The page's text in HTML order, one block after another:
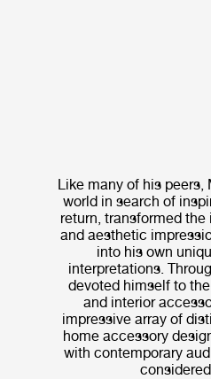
Like many of his
world in search of
return, transformed
and aesthetic
into his own
interpretations.
devoted himself to
and interior
impressive array of
home accessory
with contemporary